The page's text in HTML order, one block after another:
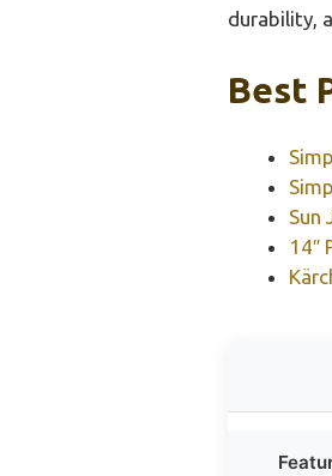
durability,
Best
Sun
14″